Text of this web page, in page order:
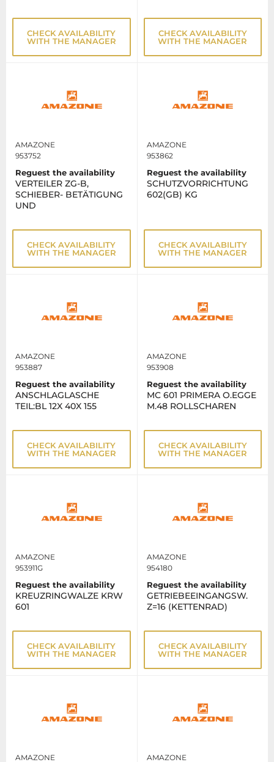
CHECK AVAILABILITY
WITH THE MANAGER
CHECK AVAILABILITY
WITH THE MANAGER
AMAZONE
953752
Reguest the availability
VERTEILER ZG-B,
SCHIEBER- BETÄTIGUNG
UND
CHECK AVAILABILITY
WITH THE MANAGER
AMAZONE
953862
Reguest the availability
SCHUTZVORRICHTUNG
602(GB) KG
CHECK AVAILABILITY
WITH THE MANAGER
AMAZONE
953887
Reguest the availability
ANSCHLAGLASCHE
TEIL:BL 12X 40X 155
CHECK AVAILABILITY
WITH THE MANAGER
AMAZONE
953908
Reguest the availability
MC 601 PRIMERA O.EGGE
M.48 ROLLSCHAREN
CHECK AVAILABILITY
WITH THE MANAGER
AMAZONE
953911G
Reguest the availability
KREUZRINGWALZE KRW
601
CHECK AVAILABILITY
WITH THE MANAGER
AMAZONE
954180
Reguest the availability
GETRIEBEEINGANGSW.
Z=16 (KETTENRAD)
CHECK AVAILABILITY
WITH THE MANAGER
AMAZONE AMAZONE